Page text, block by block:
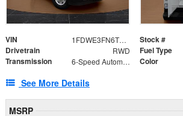
VIN 1FDWE3FN6TDD39404 Stock #
Drivetrain RWD Fuel Type
Transmission 6-Speed Automatic with Overdrive Color
See More Details
MSRP